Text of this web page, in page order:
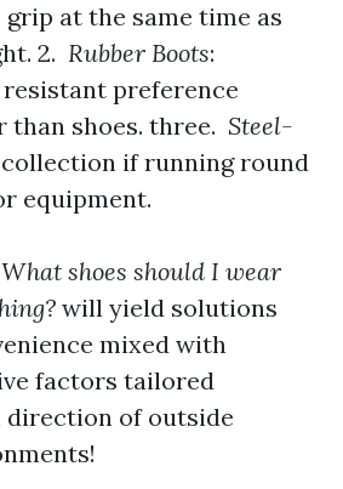
grip at the same time as
2. Rubber Boots:
preference
than shoes. three. Steel-
collection if running round
equipment.
What shoes should I wear
will yield solutions
mixed with
factors tailored
of outside